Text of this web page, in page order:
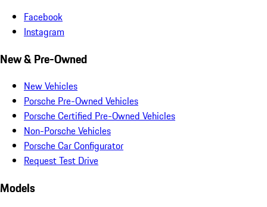
Facebook
Instagram
New & Pre-Owned
New Vehicles
Porsche Pre-Owned Vehicles
Porsche Certified Pre-Owned Vehicles
Non-Porsche Vehicles
Porsche Car Configurator
Request Test Drive
Models